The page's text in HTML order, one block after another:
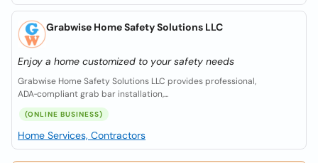
Grabwise Home Safety Solutions LLC
Enjoy a home customized to your safety needs
Grabwise Home Safety Solutions LLC provides professional,
ADA‑compliant grab bar installation,...
(ONLINE BUSINESS)
Home Services, Contractors